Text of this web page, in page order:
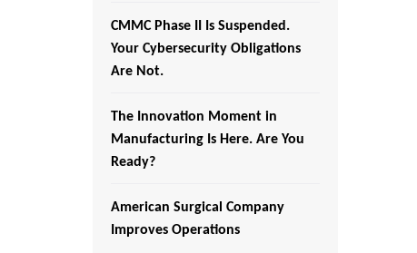
CMMC Phase II Is Suspended.
Your Cybersecurity Obligations
Are Not.
The Innovation Moment in
Manufacturing Is Here. Are You
Ready?
American Surgical Company
Improves Operations